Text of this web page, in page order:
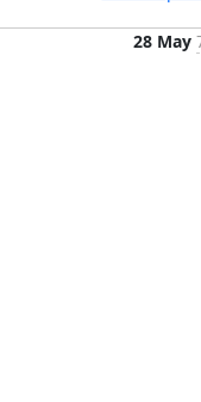
28 May